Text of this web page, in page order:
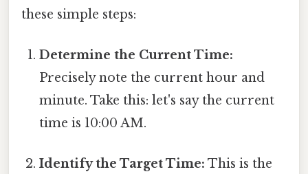
these simple steps:
Determine the Current Time:
Precisely note the current hour and
minute. Take this: let's say the current
time is 10:00 AM.
Identify the Target Time: This is the